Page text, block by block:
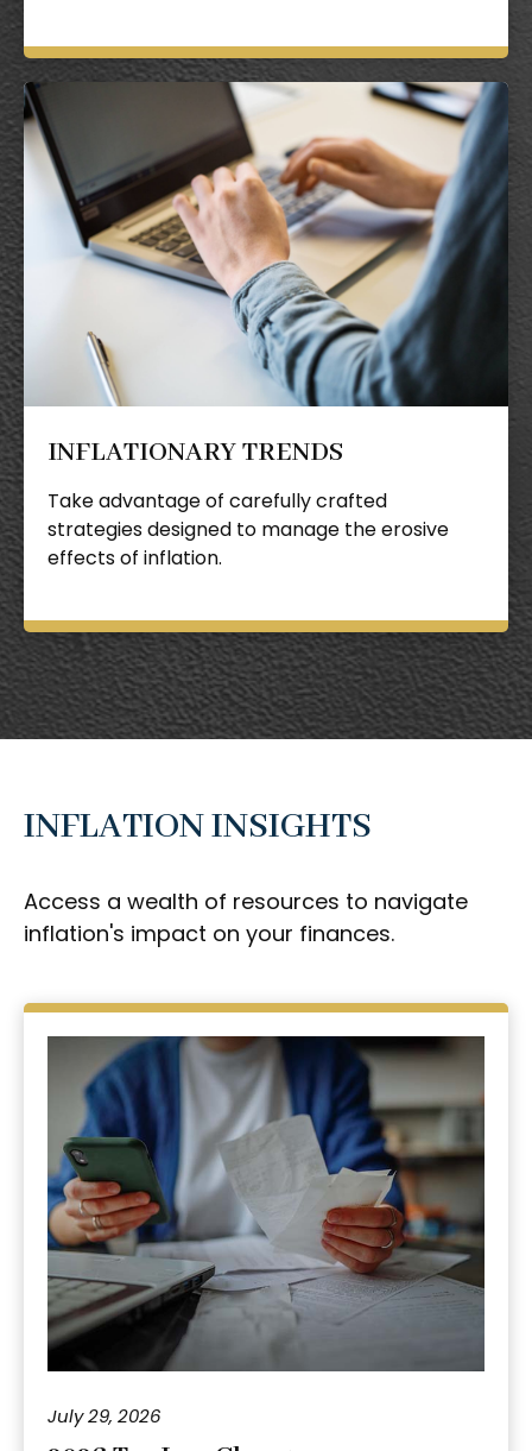
INFLATIONARY TRENDS
Take advantage of carefully crafted
strategies designed to manage the erosive
effects of inflation.
INFLATION INSIGHTS
Access a wealth of resources to navigate
inflation's impact on your finances.
July 29, 2026